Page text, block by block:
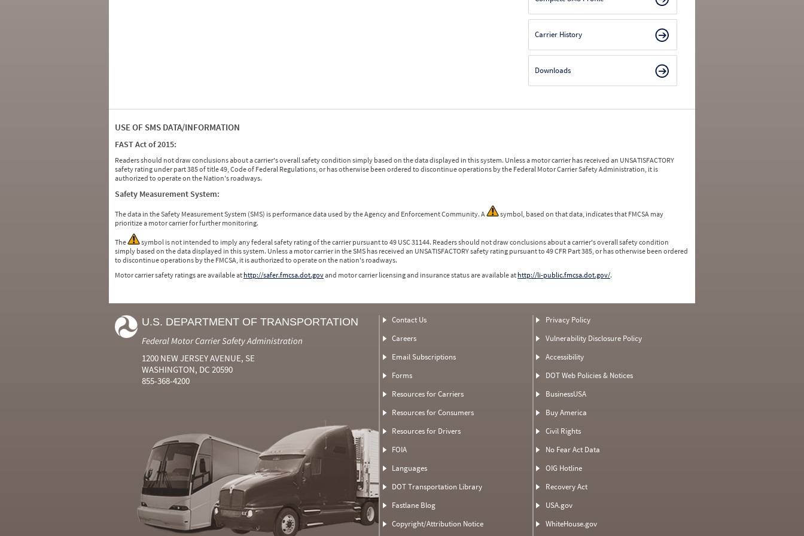
Carrier History
Downloads
USE OF SMS DATA/INFORMATION
FAST Act of 2015:
Readers should not draw conclusions about a carrier's overall safety condition simply based on the data displayed in this system. Unless a motor carrier has received an UNSATISFACTORY
safety rating under part 385 of title 49, Code of Federal Regulations, or has otherwise been ordered to discontinue operations by the Federal Motor Carrier Safety Administration, it is
authorized to operate on the Nation's roadways.
Safety Measurement System:
The data in the Safety Measurement System (SMS) is performance data used by the Agency and Enforcement Community. A
symbol, based on that data, indicates that FMCSA may
prioritize a motor carrier for further monitoring.
The
symbol is not intended to imply any federal safety rating of the carrier pursuant to 49 USC 31144. Readers should not draw conclusions about a carrier's overall safety condition
simply based on the data displayed in this system. Unless a motor carrier in the SMS has received an UNSATISFACTORY safety rating pursuant to 49 CFR Part 385, or has otherwise been ordered
to discontinue operations by the FMCSA, it is authorized to operate on the nation's roadways.
Motor carrier safety ratings are available at http://safer.fmcsa.dot.govand motor carrier licensing and insurance status are available at http://li-public.fmcsa.dot.gov/.
U.S. DEPARTMENT OF TRANSPORTATION
Federal Motor Carrier Safety Administration
1200 NEW JERSEY AVENUE, SE
WASHINGTON, DC 20590
855-368-4200
Contact Us
Careers
Email Subscriptions
Forms
Resources for Carriers
Resources for Consumers
Resources for Drivers
FOIA
Languages
DOT Transportation Library
Fastlane Blog
Copyright/Attribution Notice
Privacy Policy
Vulnerability Disclosure Policy
Accessibility
DOT Web Policies & Notices
BusinessUSA
Buy America
Civil Rights
No Fear Act Data
OIG Hotline
Recovery Act
USA.gov
WhiteHouse.gov